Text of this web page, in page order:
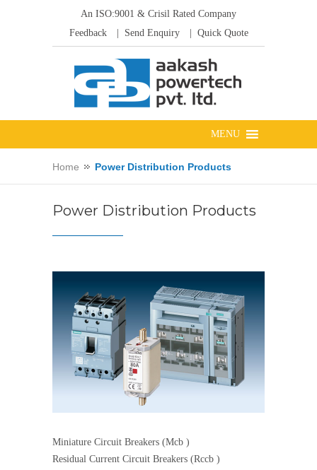
An ISO:9001 & Crisil Rated Company
Feedback
| Send Enquiry | Quick Quote
Home Power Distribution Products
Power Distribution Products
Miniature Circuit Breakers (Mcb )
Residual Current Circuit Breakers (Rccb )